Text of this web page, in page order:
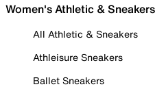
Women's Athletic & Sneakers
All Athletic & Sneakers
Athleisure Sneakers
Ballet Sneakers